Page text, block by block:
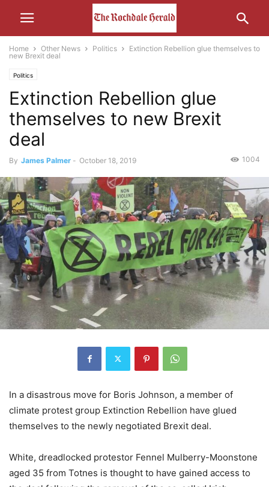
Home Other News Politics
Extinction Rebellion glue themselves to
new Brexit deal
Politics
Extinction Rebellion glue
themselves to new Brexit
deal
By James Palmer - October 18, 2019 1004
In a disastrous move for Boris Johnson, a member of
climate protest group Extinction Rebellion have glued
themselves to the newly negotiated Brexit deal.
White, dreadlocked protestor Fennel Mulberry-Moonstone
aged 35 from Totnes is thought to have gained access to